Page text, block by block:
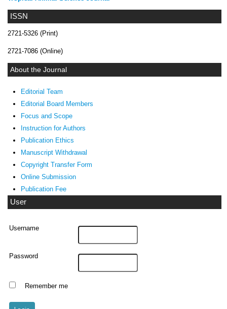
ISSN
2721-5326 (Print)
2721-7086 (Online)
About the Journal
Editorial Team
Editorial Board Members
Focus and Scope
Instruction for Authors
Publication Ethics
Manuscript Withdrawal
Copyright Transfer Form
Online Submission
Publication Fee
User
Username
Password
Remember me